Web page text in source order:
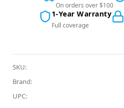
On orders over $100
1-Year Warranty
Full coverage
SKU:
Brand:
UPC: